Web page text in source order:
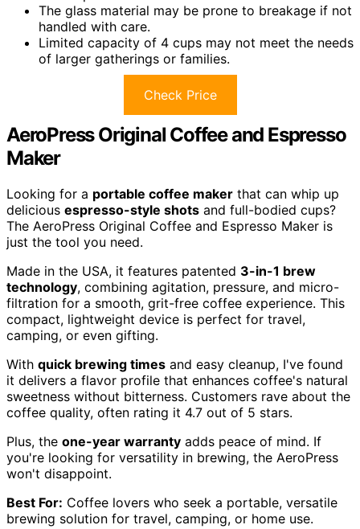
The glass material may be prone to breakage if not
handled with care.
Limited capacity of 4 cups may not meet the needs
of larger gatherings or families.
Check Price
AeroPress Original Coffee and Espresso
Maker
Looking for a portable coffee maker that can whip up
delicious espresso-style shots and full-bodied cups?
The AeroPress Original Coffee and Espresso Maker is
just the tool you need.
Made in the USA, it features patented 3-in-1 brew
technology, combining agitation, pressure, and micro-
filtration for a smooth, grit-free coffee experience. This
compact, lightweight device is perfect for travel,
camping, or even gifting.
With quick brewing times and easy cleanup, I've found
it delivers a flavor profile that enhances coffee's natural
sweetness without bitterness. Customers rave about the
coffee quality, often rating it 4.7 out of 5 stars.
Plus, the one-year warranty adds peace of mind. If
you're looking for versatility in brewing, the AeroPress
won't disappoint.
Best For: Coffee lovers who seek a portable, versatile
brewing solution for travel, camping, or home use.